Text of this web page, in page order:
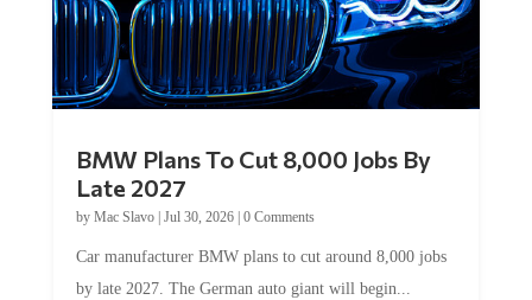
BMW Plans To Cut 8,000 Jobs By
Late 2027
by Mac Slavo| Jul 30, 2026| 0 Comments
Car manufacturer BMW plans to cut around 8,000 jobs
by late 2027. The German auto giant will begin...